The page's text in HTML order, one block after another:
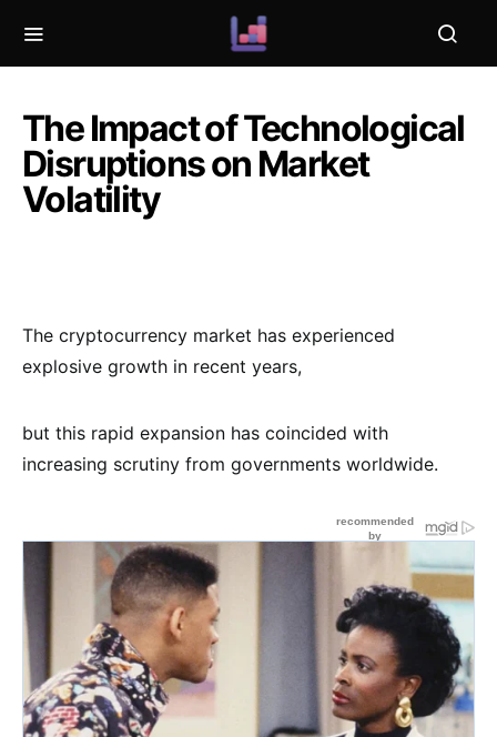
The Impact of Technological
Disruptions on Market
Volatility
The cryptocurrency market has experienced
explosive growth in recent years,
but this rapid expansion has coincided with
increasing scrutiny from governments worldwide.